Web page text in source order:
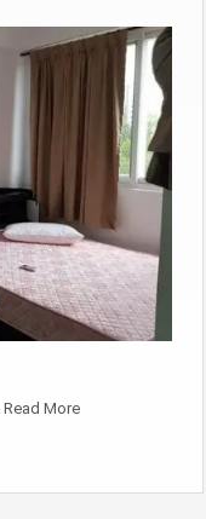
Read More